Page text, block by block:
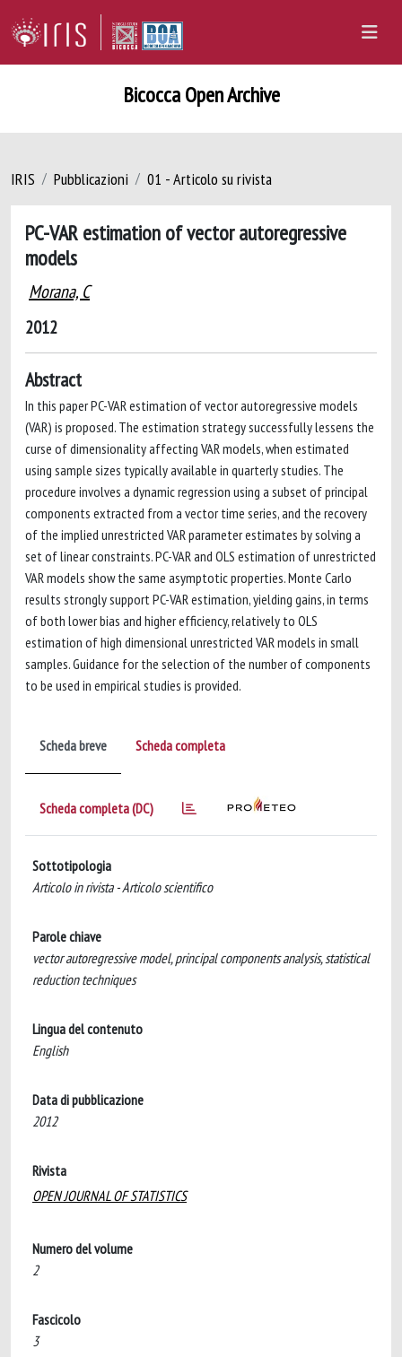
Bicocca Open Archive
IRIS Pubblicazioni 01 - Articolo su rivista
PC-VAR estimation of vector autoregressive
models
Morana, C
2012
Abstract
In this paper PC-VAR estimation of vector autoregressive models
(VAR) is proposed. The estimation strategy successfully lessens the
curse of dimensionality affecting VAR models, when estimated
using sample sizes typically available in quarterly studies. The
procedure involves a dynamic regression using a subset of principal
components extracted from a vector time series, and the recovery
of the implied unrestricted VAR parameter estimates by solving a
set of linear constraints. PC-VAR and OLS estimation of unrestricted
VAR models show the same asymptotic properties. Monte Carlo
results strongly support PC-VAR estimation, yielding gains, in terms
of both lower bias and higher efficiency, relatively to OLS
estimation of high dimensional unrestricted VAR models in small
samples. Guidance for the selection of the number of components
to be used in empirical studies is provided.
Scheda breve Scheda completa
Scheda completa (DC)
Sottotipologia
Articolo in rivista - Articolo scientifico
Parole chiave
vector autoregressive model, principal components analysis, statistical
reduction techniques
Lingua del contenuto
English
Data di pubblicazione
2012
Rivista
OPEN JOURNAL OF STATISTICS
Numero del volume
2
Fascicolo
3